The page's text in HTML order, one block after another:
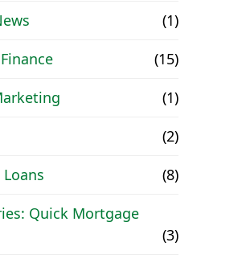
(1)
(15)
(1)
(2)
(8)
Quick Mortgage
(3)